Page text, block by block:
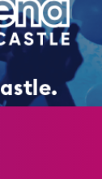
– a
of iconic
Day
favourite